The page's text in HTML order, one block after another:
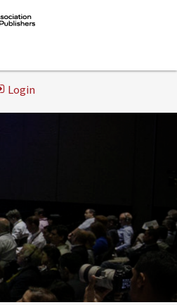
Login